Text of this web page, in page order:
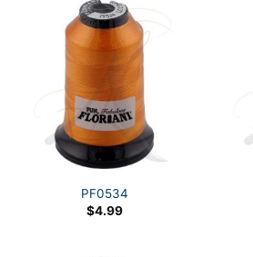
PF0534
$4.99